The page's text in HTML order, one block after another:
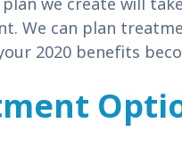
We can plan
2020 benefits